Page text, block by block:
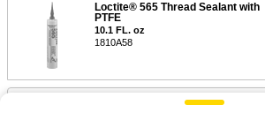
Loctite® 565 Thread Sealant with
PTFE
10.1 FL. oz
1810A58